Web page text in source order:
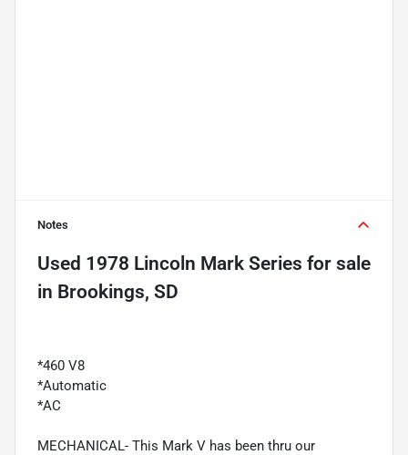
Notes
Used 1978 Lincoln Mark Series for sale
in Brookings, SD
*460 V8
*Automatic
*AC
MECHANICAL- This Mark V has been thru our